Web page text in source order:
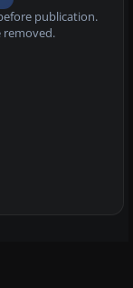
publication.
removed.